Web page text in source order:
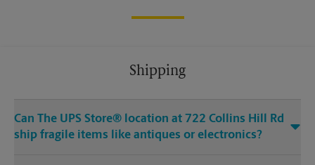
Shipping
Can The UPS Store® location at 722 Collins Hill Rd
ship fragile items like antiques or electronics?